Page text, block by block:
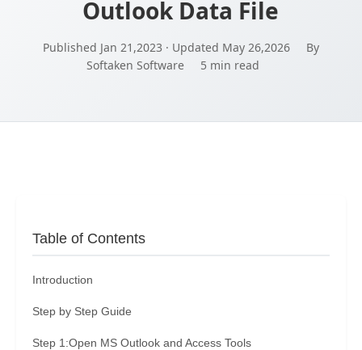
Outlook Data File
Published Jan 21,2023 · Updated May 26,2026
By
Softaken Software
5 min read
Table of Contents
Introduction
Step by Step Guide
Step 1:Open MS Outlook and Access Tools